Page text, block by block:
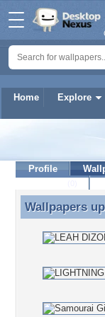
Home Explore
Profile
Wallpapers
Wallpapers